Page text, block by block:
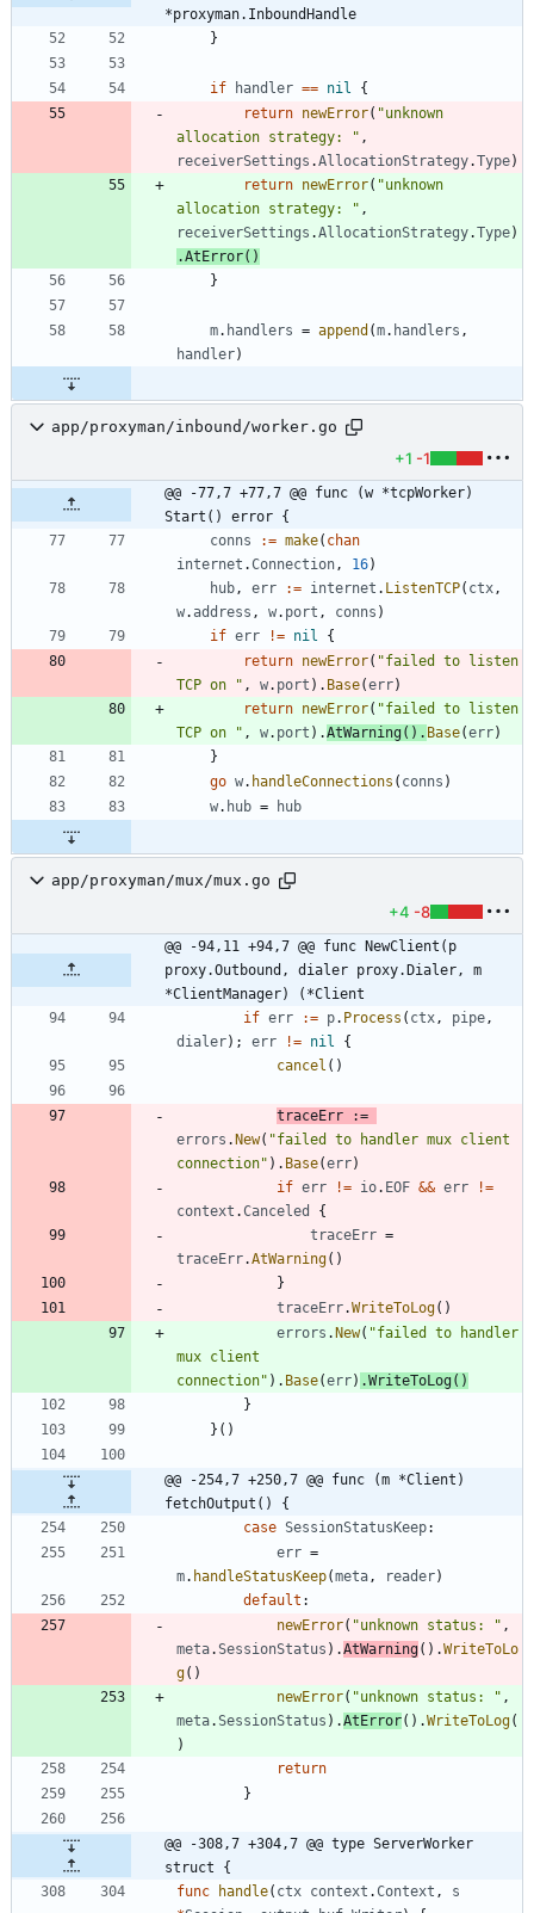
*proxyman.InboundHandle
}
if handler == nil
{
return newError( "unknown
allocation strategy: " ,
receiverSettings .AllocationStrategy.Type)
return newError( "unknown
allocation strategy: " ,
receiverSettings .AllocationStrategy.Type)
.AtError( )
}
m. handlers = append (m. handlers ,
handler)
app/proxyman/inbound/worker.go
+1 -1
@@ -77,7 +77,7 @@ func (w *tcpWorker)
Start() error {
conns
:= make( chan
internet .Connection , 16)
hub , err := internet . ListenTCP( ctx ,
w.address , w. port , conns )
if err != nil
{
return newError( "failed to listen
TCP on " , w. port ) . Base(err)
return newError( "failed to listen
TCP on " , w. port ) .AtWarning( ) . Base(err)
}
go w. handleConnections ( conns )
w. hub = hub
app/proxyman/mux/mux.go
+4 -8
@@ -94,11 +94,7 @@ func NewClient(p
proxy.Outbound, dialer proxy.Dialer, m
*ClientManager) (*Client
if err := p. Process ( ctx , pipe ,
dialer) ; err != nil
{
cancel ( )
traceErr
:=
errors .New( "failed to handler mux client
connection" ) . Base(err)
if err != io. EOF && err
!=
context .Canceled
{
traceErr =
traceErr.AtWarning( )
}
traceErr.WriteToLog( )
errors .New( "failed to handler
mux client
connection" ) . Base(err) .WriteToLog( )
}
} ( )
@@ -254,7 +250,7 @@ func (m *Client)
fetchOutput() {
case SessionStatusKeep:
err =
m. handleStatusKeep(meta , reader)
default :
newError( "unknown status: " ,
meta.SessionStatus ) .AtWarning( ) .WriteToLo
g( )
newError( "unknown status: " ,
meta.SessionStatus ) .AtError( ) .WriteToLog(
)
return
}
@@ -308,7 +304,7 @@ type ServerWorker
struct {
func
handle( ctx context .Context ,
s